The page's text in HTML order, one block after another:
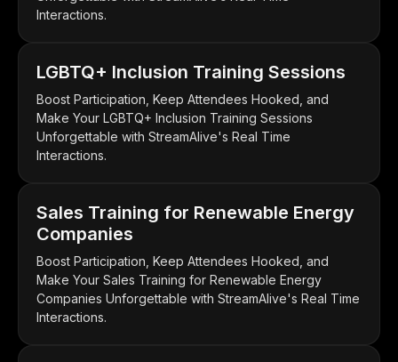
Interactions.
LGBTQ+ Inclusion Training Sessions
Boost Participation, Keep Attendees Hooked, and
Make Your LGBTQ+ Inclusion Training Sessions
Unforgettable with StreamAlive's Real Time
Interactions.
Sales Training for Renewable Energy
Companies
Boost Participation, Keep Attendees Hooked, and
Make Your Sales Training for Renewable Energy
Companies Unforgettable with StreamAlive's Real Time
Interactions.